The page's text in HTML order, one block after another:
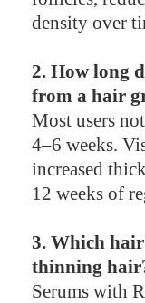
density over
2. How long
from a hair
Most users
4–6 weeks.
increased
12 weeks of
3. Which
thinning
Serums with